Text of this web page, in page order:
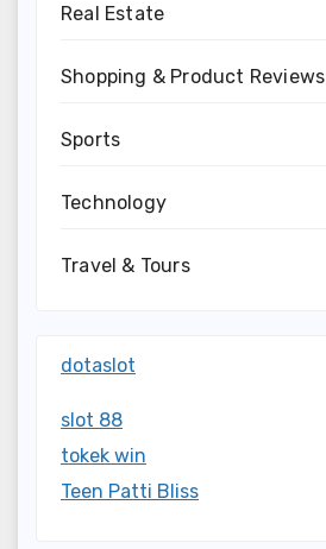
Real Estate
Shopping & Product Reviews
Sports
Technology
Travel & Tours
dotaslot
slot 88
tokek win
Teen Patti Bliss